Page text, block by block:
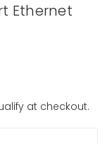
Ethernet
at checkout.